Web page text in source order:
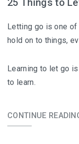
Letting go is one
hold on to things,
Learning to let go
to learn.
CONTINUE